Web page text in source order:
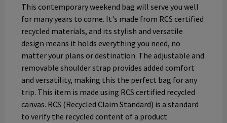
This contemporary weekend bag will serve you well
for many years to come. It's made from RCS certified
recycled materials, and its stylish and versatile
design means it holds everything you need, no
matter your plans or destination. The adjustable and
removable shoulder strap provides added comfort
and versatility, making this the perfect bag for any
trip. This item is made using RCS certified recycled
canvas. RCS (Recycled Claim Standard) is a standard
to verify the recycled content of a product